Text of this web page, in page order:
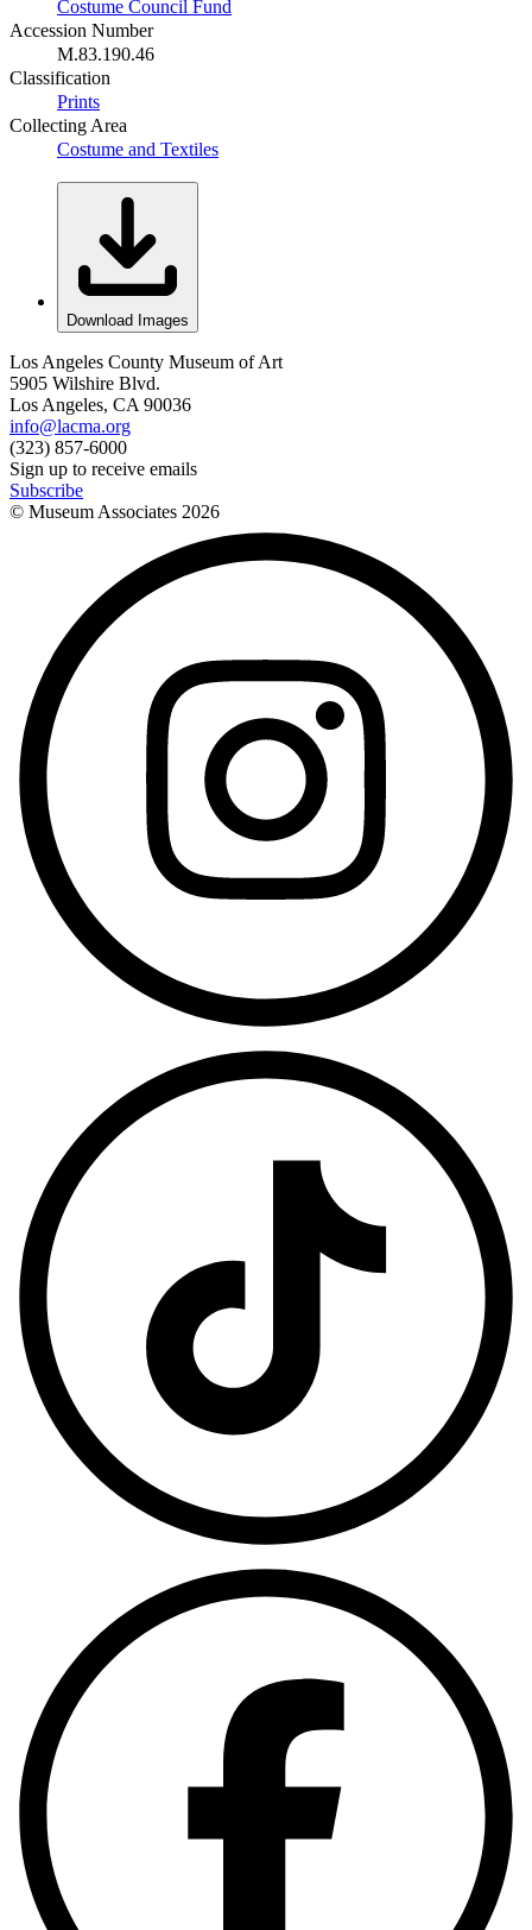
Costume Council Fund
Accession Number
M.83.190.46
Classification
Prints
Collecting Area
Costume and Textiles
Download Images
Los Angeles County Museum of Art
5905 Wilshire Blvd.
Los Angeles, CA 90036
info@lacma.org
(323) 857-6000
Sign up to receive emails
Subscribe
© Museum Associates 2026